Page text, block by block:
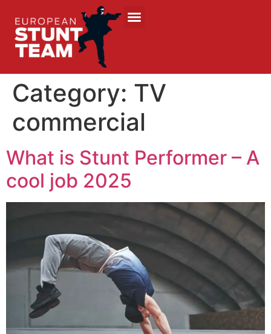
Category: TV
commercial
What is Stunt Performer – A
cool job 2025